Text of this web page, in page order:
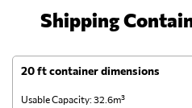
Shipping
20 ft container dimensions
Usable Capacity: 32.6m³